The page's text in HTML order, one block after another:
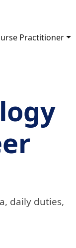
Practitioner
daily duties,